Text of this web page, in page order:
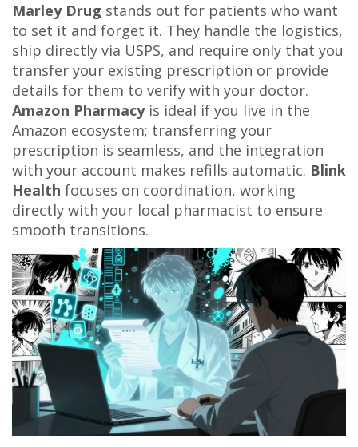
Marley Drug stands out for patients who want
to set it and forget it. They handle the logistics,
ship directly via USPS, and require only that you
transfer your existing prescription or provide
details for them to verify with your doctor.
Amazon Pharmacyis ideal if you live in the
Amazon ecosystem; transferring your
prescription is seamless, and the integration
with your account makes refills automatic. Blink
Health focuses on coordination, working
directly with your local pharmacist to ensure
smooth transitions.